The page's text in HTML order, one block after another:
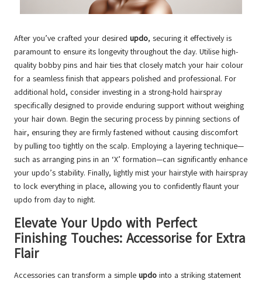
After you’ve crafted your desired updo, securing it effectively is
paramount to ensure its longevity throughout the day. Utilise high-
quality bobby pins and hair ties that closely match your hair colour
for a seamless finish that appears polished and professional. For
additional hold, consider investing in a strong-hold hairspray
specifically designed to provide enduring support without weighing
your hair down. Begin the securing process by pinning sections of
hair, ensuring they are firmly fastened without causing discomfort
by pulling too tightly on the scalp. Employing a layering technique—
such as arranging pins in an ‘X’ formation—can significantly enhance
your updo’s stability. Finally, lightly mist your hairstyle with hairspray
to lock everything in place, allowing you to confidently flaunt your
updo from day to night.
Elevate Your Updo with Perfect
Finishing Touches: Accessorise for Extra
Flair
Accessories can transform a simple updo into a striking statement